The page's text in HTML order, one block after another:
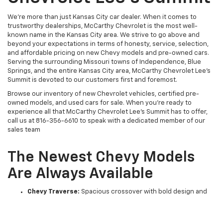
We’re more than just Kansas City car dealer. When it comes to
trustworthy dealerships, McCarthy Chevrolet is the most well-
known name in the Kansas City area. We strive to go above and
beyond your expectations in terms of honesty, service, selection,
and affordable pricing on new Chevy models and pre-owned cars.
Serving the surrounding Missouri towns of Independence, Blue
Springs, and the entire Kansas City area, McCarthy Chevrolet Lee's
Summit is devoted to our customers first and foremost.
Browse our inventory of new Chevrolet vehicles, certified pre-
owned models, and used cars for sale. When you’re ready to
experience all that McCarthy Chevrolet Lee's Summit has to offer,
call us at 816-356-6610 to speak with a dedicated member of our
sales team
The Newest Chevy Models
Are Always Available
Chevy Traverse: Spacious crossover with bold design and